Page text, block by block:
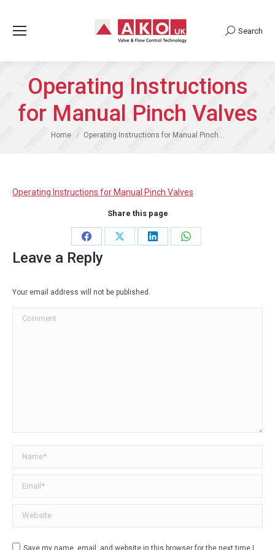
Search:
Search
Operating Instructions
for Manual Pinch Valves
You are here:
Home Operating Instructions for Manual Pinch…
Operating Instructions for Manual Pinch Valves
Share this page
Share
on
Share
Share
Share
Leave a Reply
Your email address will not be published.
Comment
Name *
Email *
Website
Save my name, email, and website in this browser for the next time I